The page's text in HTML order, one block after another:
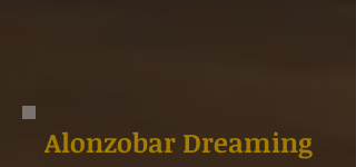
Alonzobar Dreaming